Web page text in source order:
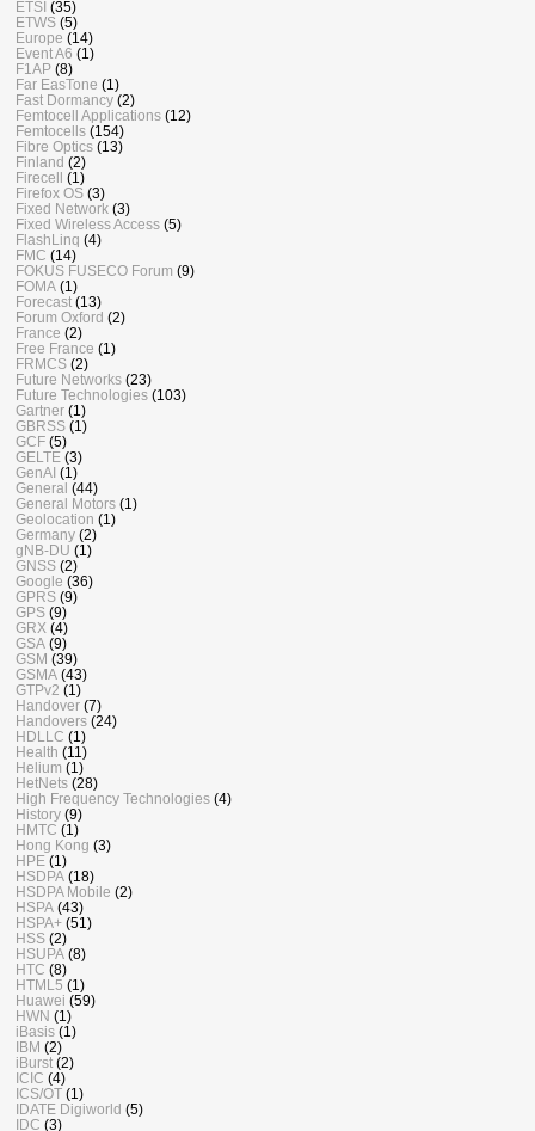
ETSI (35)
ETWS (5)
Europe (14)
Event A6 (1)
F1AP (8)
Far EasTone (1)
Fast Dormancy (2)
Femtocell Applications (12)
Femtocells (154)
Fibre Optics (13)
Finland (2)
Firecell
(1)
Firefox OS (3)
Fixed Network (3)
Fixed Wireless Access (5)
FlashLinq (4)
FMC (14)
FOKUS FUSECO Forum (9)
FOMA (1)
Forecast (13)
Forum Oxford (2)
France (2)
Free France (1)
FRMCS (2)
Future Networks (23)
Future Technologies (103)
Gartner (1)
GBRSS (1)
GCF (5)
GELTE (3)
GenAI (1)
General (44)
General Motors (1)
Geolocation (1)
Germany (2)
gNB-DU (1)
GNSS (2)
Google (36)
GPRS (9)
GPS (9)
GRX (4)
GSA (9)
GSM (39)
GSMA (43)
GTPv2 (1)
Handover (7)
Handovers (24)
HDLLC (1)
Health (11)
Helium (1)
HetNets (28)
High Frequency Technologies (4)
History (9)
HMTC (1)
Hong Kong (3)
HPE (1)
HSDPA (18)
HSDPA Mobile (2)
HSPA (43)
HSPA+ (51)
HSS (2)
HSUPA (8)
HTC (8)
HTML5 (1)
Huawei (59)
HWN (1)
iBasis (1)
IBM (2)
iBurst (2)
ICIC (4)
ICS/OT (1)
IDATE Digiworld (5)
IDC (3)